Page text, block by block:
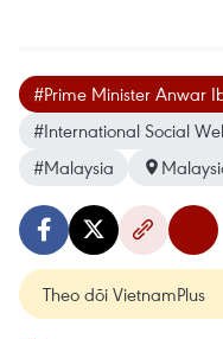
#Prime Minister Anwar
#International Social
#Malaysia
Theo dõi VietnamPlus